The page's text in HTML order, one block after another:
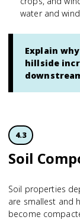
water and
Explain
hillside
4.3
Soil
Soil properties
are smallest and
become